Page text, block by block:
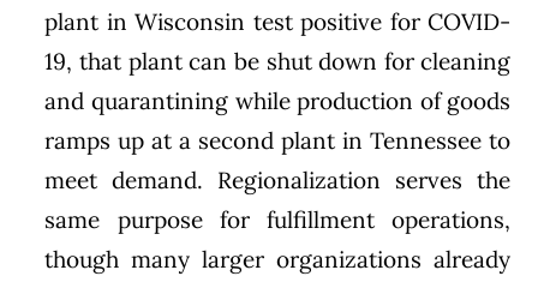
plant in Wisconsin test positive for COVID-
19, that plant can be shut down for cleaning
and quarantining while production of goods
ramps up at a second plant in Tennessee to
meet demand. Regionalization serves the
same purpose for fulfillment operations,
though many larger organizations already